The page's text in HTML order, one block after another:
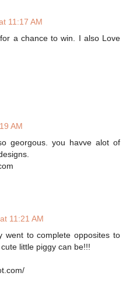
11:17 AM
a chance to win. I also Love
AM
georgous. you havve alot of
11:21 AM
went to complete opposites to
little piggy can be!!!